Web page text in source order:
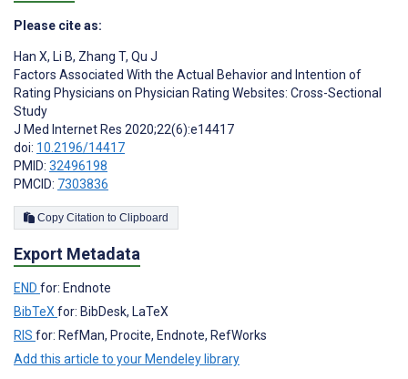
Please cite as:
Han X, Li B, Zhang T, Qu J
Factors Associated With the Actual Behavior and Intention of
Rating Physicians on Physician Rating Websites: Cross-Sectional
Study
J Med Internet Res 2020;22(6):e14417
doi: 10.2196/14417
PMID: 32496198
PMCID: 7303836
Copy Citation to Clipboard
Export Metadata
END for: Endnote
BibTeX for: BibDesk, LaTeX
RIS for: RefMan, Procite, Endnote, RefWorks
Add this article to your Mendeley library